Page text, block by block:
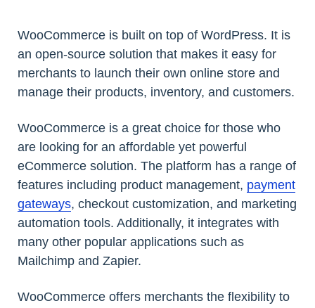
WooCommerce is built on top of WordPress. It is
an open-source solution that makes it easy for
merchants to launch their own online store and
manage their products, inventory, and customers.
WooCommerce is a great choice for those who
are looking for an affordable yet powerful
eCommerce solution. The platform has a range of
features including product management, payment
gateways, checkout customization, and marketing
automation tools. Additionally, it integrates with
many other popular applications such as
Mailchimp and Zapier.
WooCommerce offers merchants the flexibility to